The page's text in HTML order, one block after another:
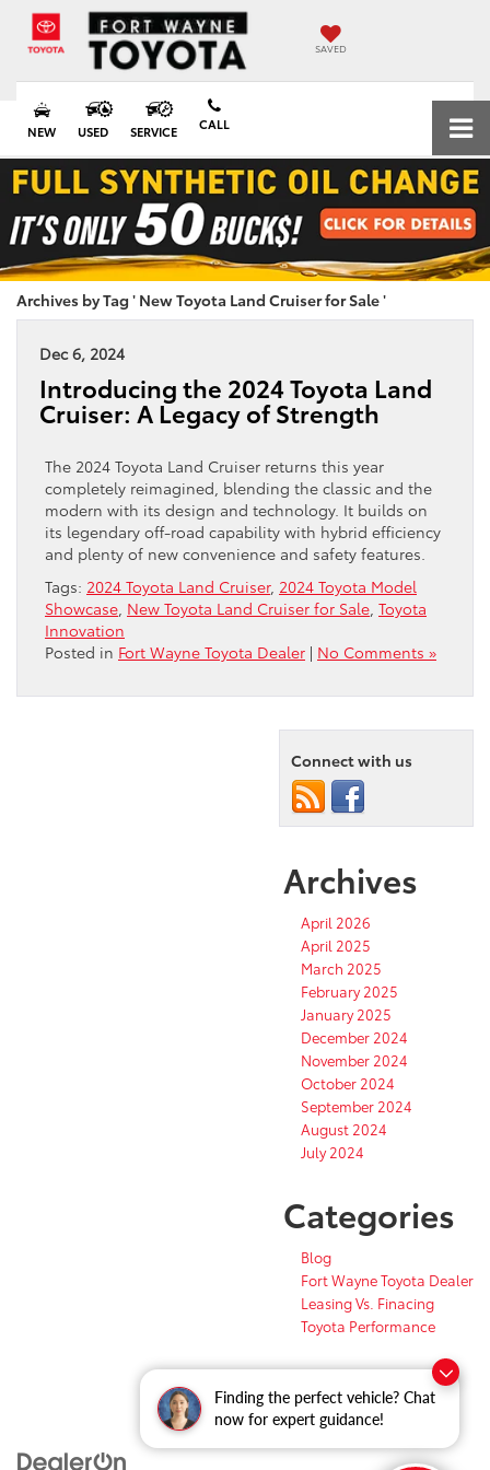
Finding the perfect vehicle? Chat
now for expert guidance!
SAVED
NEW USED SERVICE CALL
Archives by Tag ' New Toyota Land Cruiser for Sale '
Dec 6, 2024
Introducing the 2024 Toyota Land
Cruiser: A Legacy of Strength
The 2024 Toyota Land Cruiser returns this year
completely reimagined, blending the classic and the
modern with its design and technology. It builds on
its legendary off-road capability with hybrid efficiency
and plenty of new convenience and safety features.
Tags: 2024 Toyota Land Cruiser, 2024 Toyota Model
Showcase New Toyota Land Cruiser for Sale Toyota
Innovation
Posted in Fort Wayne Toyota Dealer | No Comments »
Connect with us
Archives
April 2026
April 2025
March 2025
February 2025
January 2025
December 2024
November 2024
October 2024
September 2024
August 2024
July 2024
Categories
Blog
Fort Wayne Toyota Dealer
Leasing Vs. Finacing
Toyota Performance